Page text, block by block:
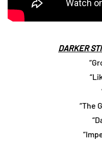
DARKER
“The